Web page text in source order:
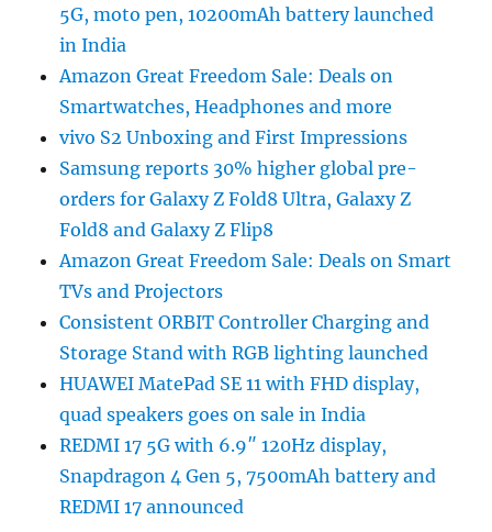
5G, moto pen, 10200mAh battery launched
in India
Amazon Great Freedom Sale: Deals on
Smartwatches, Headphones and more
vivo S2 Unboxing and First Impressions
Samsung reports 30% higher global pre-
orders for Galaxy Z Fold8 Ultra, Galaxy Z
Fold8 and Galaxy Z Flip8
Amazon Great Freedom Sale: Deals on Smart
TVs and Projectors
Consistent ORBIT Controller Charging and
Storage Stand with RGB lighting launched
HUAWEI MatePad SE 11 with FHD display,
quad speakers goes on sale in India
REDMI 17 5G with 6.9″ 120Hz display,
Snapdragon 4 Gen 5, 7500mAh battery and
REDMI 17 announced